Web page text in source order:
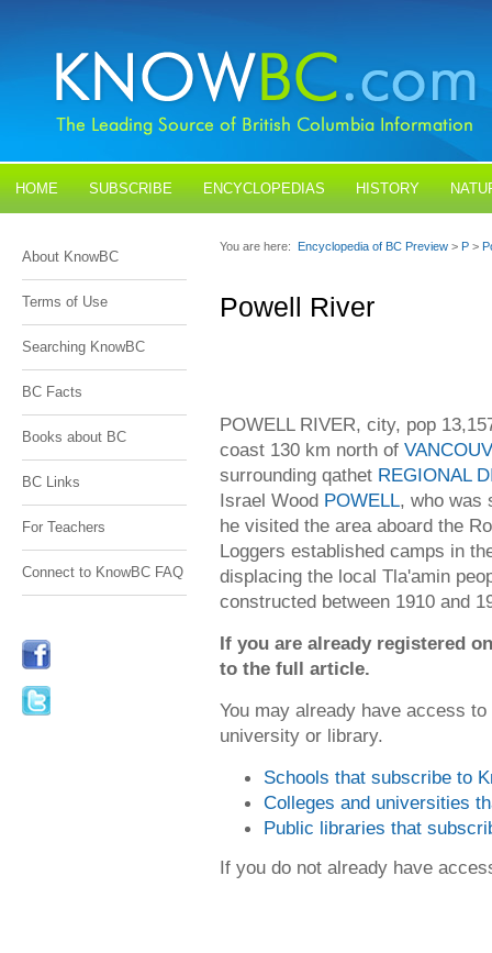
HOME SUBSCRIBE ENCYCLOPEDIAS HISTORY
About KnowBC
Terms of Use
Searching KnowBC
BC Facts
Books about BC
BC Links
For Teachers
Connect to KnowBC FAQ
You are here: Encyclopedia of BC Preview > P >
Powell River
POWELL RIVER, city, pop
coast 130 km north of
surrounding qathet REGIONAL
Israel Wood POWELL, who was
he visited the area aboard the
Loggers established camps in
displacing the local Tla'amin
constructed between 1910 and
If you are already registered
to the full article.
You may already have access
university or library.
Schools that subscribe to
Colleges and universities
Public libraries that
If you do not already have